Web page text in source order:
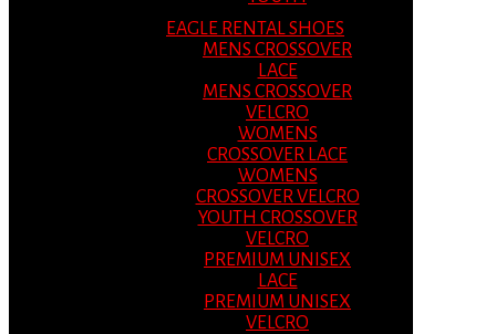
EAGLE RENTAL SHOES
MENS CROSSOVER
LACE
MENS CROSSOVER
VELCRO
WOMENS
CROSSOVER LACE
WOMENS
CROSSOVER VELCRO
YOUTH CROSSOVER
VELCRO
PREMIUM UNISEX
LACE
PREMIUM UNISEX
VELCRO